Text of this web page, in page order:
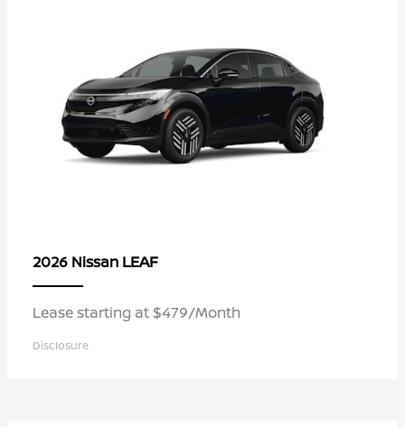
2026 Nissan LEAF
Lease starting at $479/Month
Disclosure